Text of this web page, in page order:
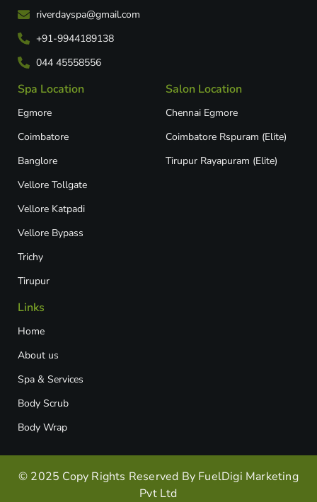
riverdayspa@gmail.com
+91-9944189138
044 45558556
Spa Location
Egmore
Coimbatore
Banglore
Vellore Tollgate
Vellore Katpadi​
Vellore Bypass​
Trichy
Tirupur
Salon Location
Chennai Egmore
Coimbatore Rspuram (Elite)
Tirupur Rayapuram (Elite)
Links
Home
About us
Spa & Services
Body Scrub
Body Wrap
© 2025 Copy Rights Reserved By FuelDigi Marketing
Pvt Ltd